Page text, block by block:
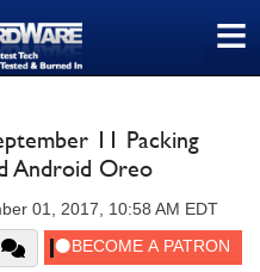
≡
11 Packing
Android Oreo
01, 2017, 10:58 AM EDT